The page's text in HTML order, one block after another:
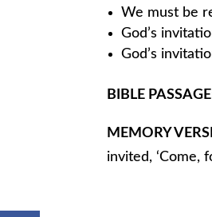
We must be
God’s
God’s
BIBLE
MEMORY
invited, ‘Come,